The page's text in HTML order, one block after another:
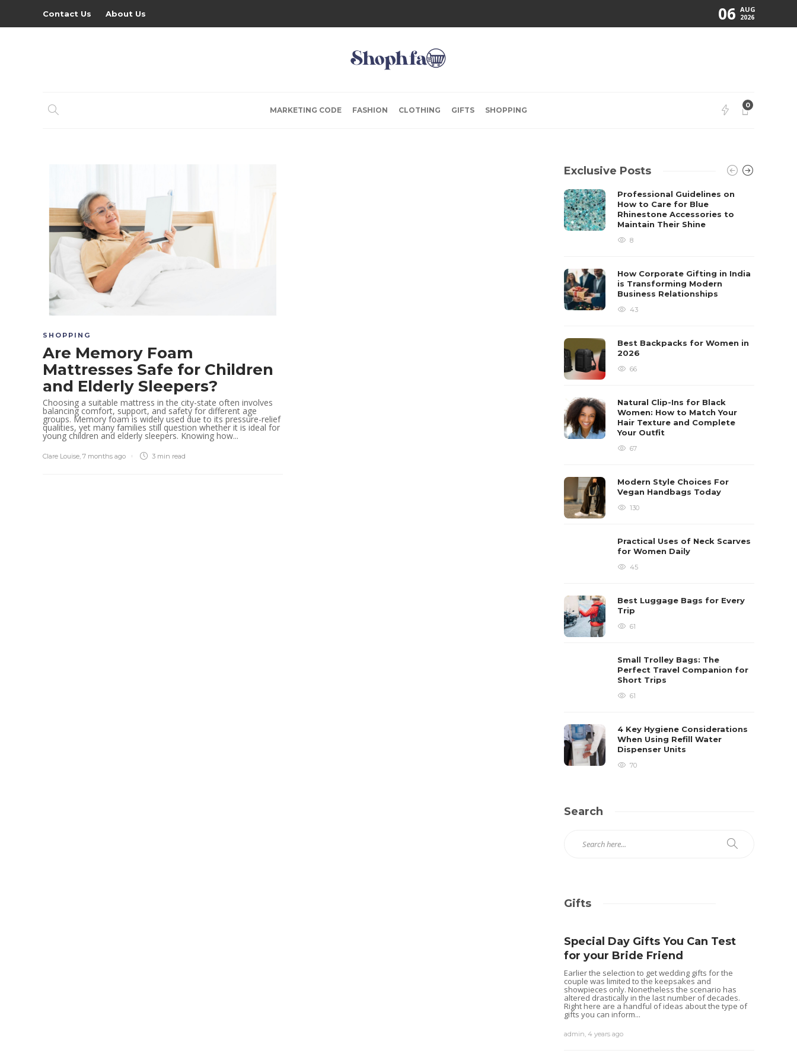
Contact Us About Us 06 AUG
2026
MARKETING CODE FASHION CLOTHING GIFTS SHOPPING
0
SHOPPING
Are Memory Foam
Mattresses Safe for Children
and Elderly Sleepers?
Choosing a suitable mattress in the city-state often involves
balancing comfort, support, and safety for different age
groups. Memory foam is widely used due to its pressure-relief
qualities, yet many families still question whether it is ideal for
young children and elderly sleepers. Knowing how...
Clare Louise, 7 months ago 3 min read
Exclusive Posts
Professional Guidelines on
How to Care for Blue
Rhinestone Accessories to
Maintain Their Shine
8
How Corporate Gifting in India
is Transforming Modern
Business Relationships
43
Best Backpacks for Women in
2026
66
Natural Clip-Ins for Black
Women: How to Match Your
Hair Texture and Complete
Your Outfit
67
Modern Style Choices For
Vegan Handbags Today
130
Practical Uses of Neck Scarves
for Women Daily
45
Best Luggage Bags for Every
Trip
61
Small Trolley Bags: The
Perfect Travel Companion for
Short Trips
61
4 Key Hygiene Considerations
When Using Refill Water
Dispenser Units
70
Search
Gifts
Special Day Gifts You Can Test
for your Bride Friend
Earlier the selection to get wedding gifts for the
couple was limited to the keepsakes and
showpieces only. Nonetheless the scenario has
altered drastically in the last number of decades.
Right here are a handful of ideas about the type of
gifts you can inform...
admin,4 years ago